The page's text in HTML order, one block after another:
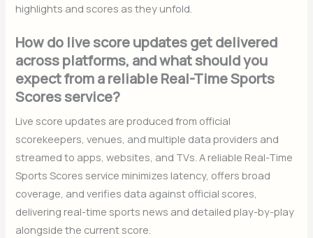
highlights and scores as they unfold.
How do live score updates get delivered
across platforms, and what should you
expect from a reliable Real-Time Sports
Scores service?
Live score updates are produced from official
scorekeepers, venues, and multiple data providers and
streamed to apps, websites, and TVs. A reliable Real-Time
Sports Scores service minimizes latency, offers broad
coverage, and verifies data against official scores,
delivering real-time sports news and detailed play-by-play
alongside the current score.